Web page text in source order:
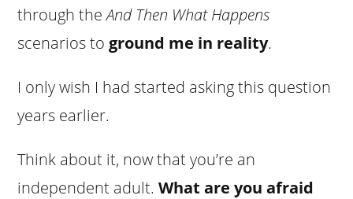
through theAnd Then What Happens
scenarios to ground me in reality.
I only wish I had started asking this question
years earlier.
Think about it, now that you’re an
independent adult.What are you afraid